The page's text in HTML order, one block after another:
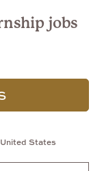
jobs
States